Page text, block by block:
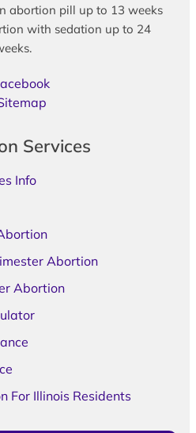
abortion pill up to 13 weeks
with sedation up to 24
Services
Info
Abortion
Abortion
For Illinois Residents